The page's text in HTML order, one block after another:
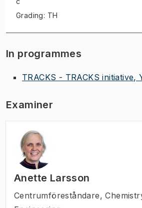
Grading: TH
In programmes
TRACKS - TRACKS initiative,
Examiner
Anette Larsson
Centrumföreståndare,